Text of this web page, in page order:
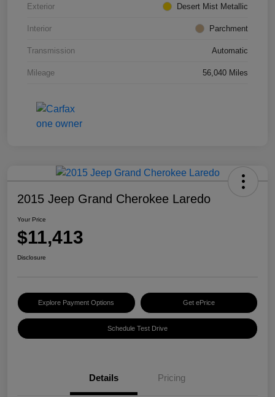
Exterior Desert Mist Metallic
Interior Parchment
Transmission Automatic
Mileage 56,040 Miles
2015 Jeep Grand Cherokee Laredo
Your Price
$11,413
Disclosure
Explore Payment Options Get ePrice
Schedule Test Drive
Details Pricing